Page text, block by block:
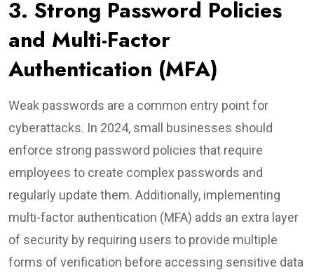
3. Strong Password Policies
and Multi-Factor
Authentication (MFA)
Weak passwords are a common entry point for
cyberattacks. In 2024, small businesses should
enforce strong password policies that require
employees to create complex passwords and
regularly update them. Additionally, implementing
multi-factor authentication (MFA) adds an extra layer
of security by requiring users to provide multiple
forms of verification before accessing sensitive data